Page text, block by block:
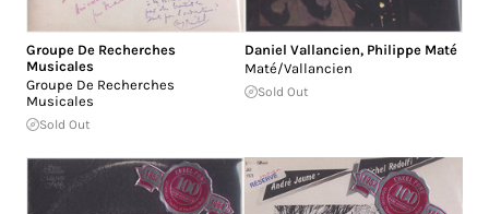
Groupe De Recherches
Musicales
Groupe De Recherches
Musicales
Sold Out
Daniel Vallancien, Philippe Maté
Maté/Vallancien
Sold Out